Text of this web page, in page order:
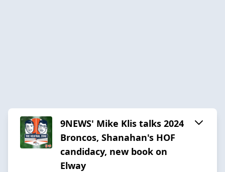
9NEWS' Mike Klis talks 2024
Broncos, Shanahan's HOF
candidacy, new book on
Elway